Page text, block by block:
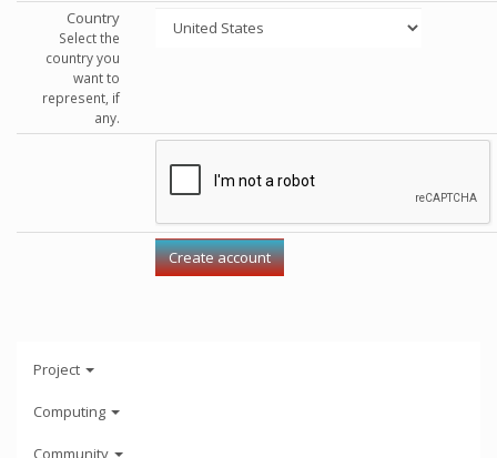
Country
Select the
country you
want to
represent, if
any.
Project
Computing
Community